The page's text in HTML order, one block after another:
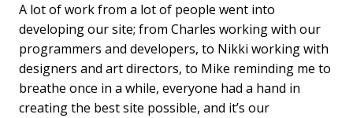
A lot of work from a lot of people went into
developing our site; from Charles working with our
programmers and developers, to Nikki working with
designers and art directors, to Mike reminding me to
breathe once in a while, everyone had a hand in
creating the best site possible, and it’s our